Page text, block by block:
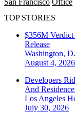
TOP STORIES
$356M Verdict
Release
Washington,
August 4, 2026
Developers
And
Los Angeles
July 30, 2026